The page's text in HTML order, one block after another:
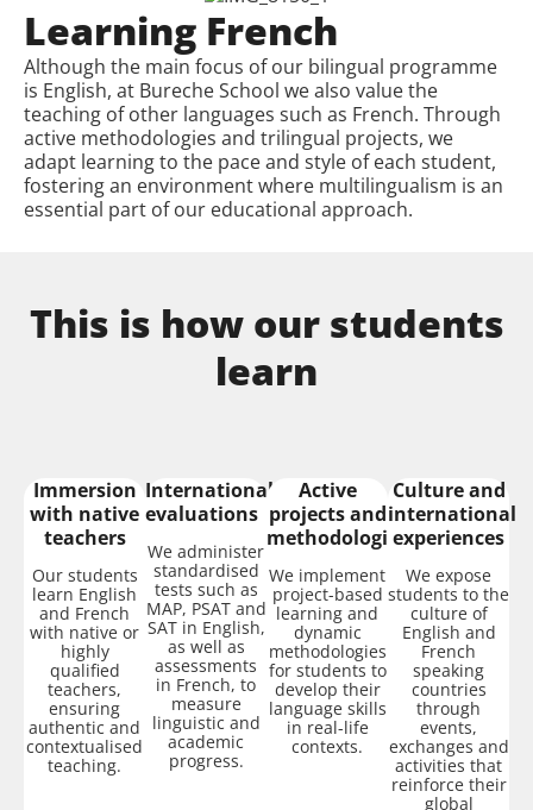
Learning French
Although the main focus of our bilingual programme
is English, at Bureche School we also value the
teaching of other languages such as French. Through
active methodologies and trilingual projects, we
adapt learning to the pace and style of each student,
fostering an environment where multilingualism is an
essential part of our educational approach.
This is how our students
learn
Immersion
with native
teachers
Our students
learn English
and French
with native or
highly
qualified
teachers,
ensuring
authentic and
contextualised
teaching.
International
evaluations
We administer
standardised
tests such as
MAP, PSAT and
SAT in English,
as well as
assessments
in French, to
measure
linguistic and
academic
progress.
Active
projects and
methodologies
We implement
project-based
learning and
dynamic
methodologies
for students to
develop their
language skills
in real-life
contexts.
Culture and
international
experiences
We expose
students to the
culture of
English and
French
speaking
countries
through
events,
exchanges and
activities that
reinforce their
global